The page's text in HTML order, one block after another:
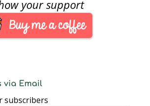
not inyour support
via Email
subscribers